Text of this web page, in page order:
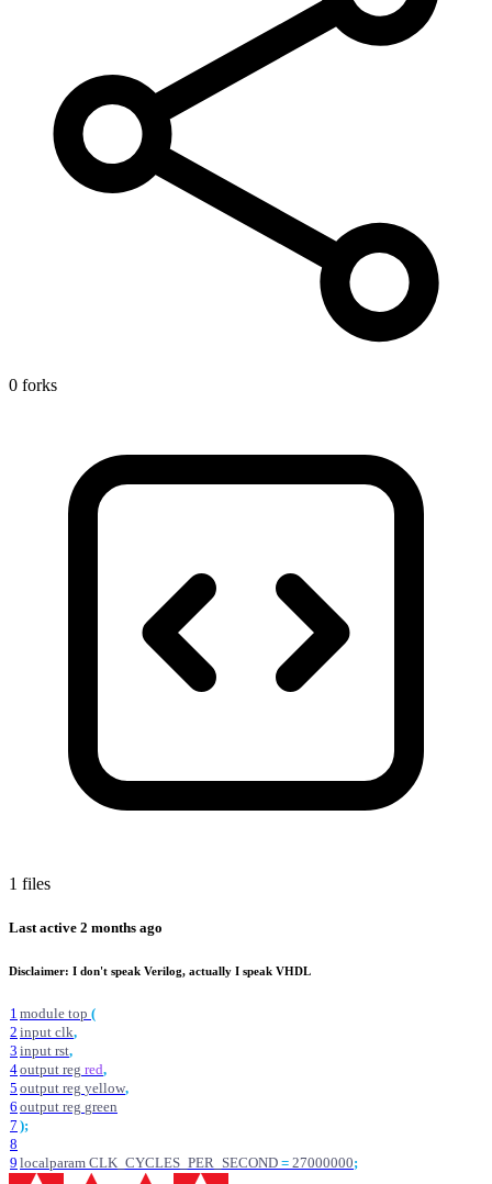
0 forks
1 files
Last active 2 months ago
Disclaimer: I don't speak Verilog, actually I speak VHDL
1 module top (
2 input clk,
3 input rst,
4output reg red,
5 output reg yellow,
6 output reg green
7 );
8
9 localparam CLK_CYCLES_PER_SECOND = 27000000;